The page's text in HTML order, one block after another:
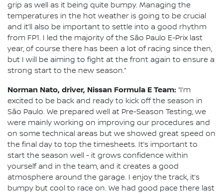
grip as well as it being quite bumpy. Managing the
temperatures in the hot weather is going to be crucial
and it’ll also be important to settle into a good rhythm
from FP1. I led the majority of the São Paulo E-Prix last
year, of course there has been a lot of racing since then,
but I will be aiming to fight at the front again to ensure a
strong start to the new season.”
Norman Nato, driver, Nissan Formula E Team: “I’m
excited to be back and ready to kick off the season in
São Paulo. We prepared well at Pre-Season Testing, we
were mainly working on improving our procedures and
on some technical areas but we showed great speed on
the final day to top the timesheets. It’s important to
start the season well - it grows confidence within
yourself and in the team, and it creates a good
atmosphere around the garage. I enjoy the track, it’s
bumpy but cool to race on. We had good pace there last